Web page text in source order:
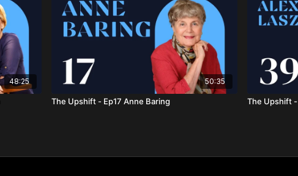
Anneloes Smitsman, Ph.D., LLM
, is a visionary
a thrivable civilization. As the founder of EARTHwise
the transition to sustainable systems. Anneloes is
and has created transformation programs
globally. She also serves as the lead architect of the
founding member of the Laszlo Institute's Creative
Learn more about Anneloes Smitsman
48:25 50:35
The Upshift - Ep17 Anne Baring The Upshift